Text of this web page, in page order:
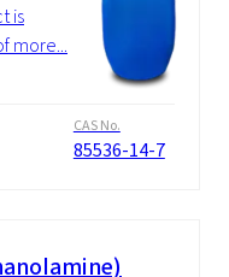
is
more...
CAS No.
85536-14-7